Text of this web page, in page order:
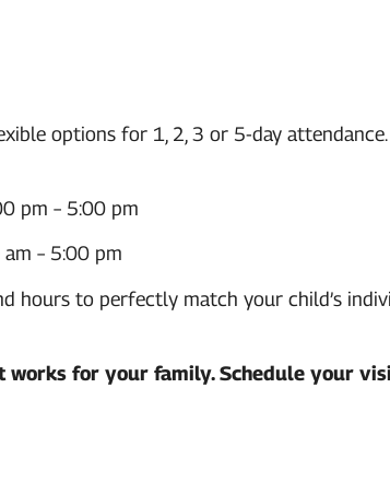
options for 1, 2, 3 or 5-day
pm – 5:00 pm
am – 5:00 pm
hours to perfectly match your child’s
works for your family.Schedule your